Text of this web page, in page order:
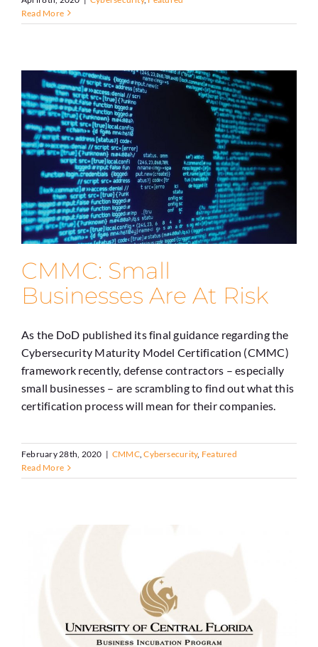
Read More
CMMC: Small
Businesses Are At Risk
As the DoD published its final guidance regarding the
Cybersecurity Maturity Model Certification (CMMC)
framework recently, defense contractors – especially
small businesses – are scrambling to find out what this
certification process will mean for their companies.
February 28th, 2020 | CMMC,Cybersecurity, Featured
Read More